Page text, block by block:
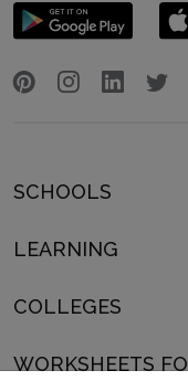
SCHOOLS
LEARNING
COLLEGES
WORKSHEETS